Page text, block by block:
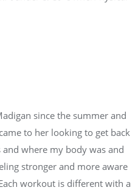
since the summer and
to her looking to get back
and where my body was and
stronger and more aware
workout is different with a